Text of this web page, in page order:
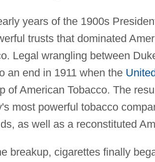
years of the 1900s
trusts that dominated
Legal wrangling between
an end in 1911 when the
of American Tobacco. The
most powerful tobacco
as well as a reconstituted
breakup, cigarettes finally